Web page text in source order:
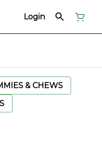
Login
& CHEWS